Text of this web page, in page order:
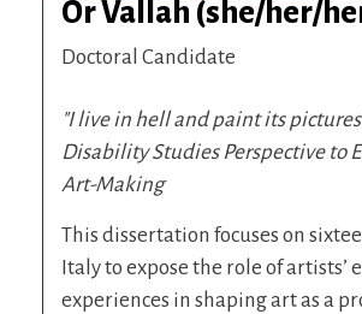
Or Vallah (she/her/
Doctoral Candidate
"I live in hell and paint its
Disability Studies Perspective to
Art-Making
This dissertation focuses on
Italy to expose the role of artists’
experiences in shaping art as a